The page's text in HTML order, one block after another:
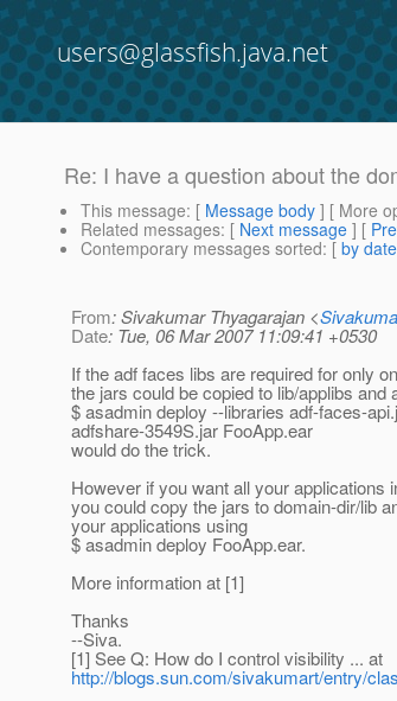
users@glassfish.java.net
Re: I have a question about the
This message: [ Message body ] [ More
Related messages: [ Next message ] [
Contemporary messages sorted: [ by date
From: Sivakumar Thyagarajan <
Date: Tue, 06 Mar 2007 11:09:41 +0530
If the adf faces libs are required for only
the jars could be copied to lib/applibs and
$ asadmin deploy --libraries adf-faces-
adfshare-3549S.jar FooApp.ear
would do the trick.
However if you want all your applications
you could copy the jars to domain-dir/lib
your applications using
$ asadmin deploy FooApp.ear.
More information at [1]
Thanks
--Siva.
[1] See Q: How do I control visibility ... at
http://blogs.sun.com/sivakumart/entry/